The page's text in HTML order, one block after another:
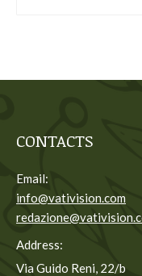
CONTACTS
Email:
info@vativision.com
Address:
Via Guido Reni, 22/b